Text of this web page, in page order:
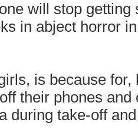
will stop
in abject horror
is because for,
their phones
during take-off